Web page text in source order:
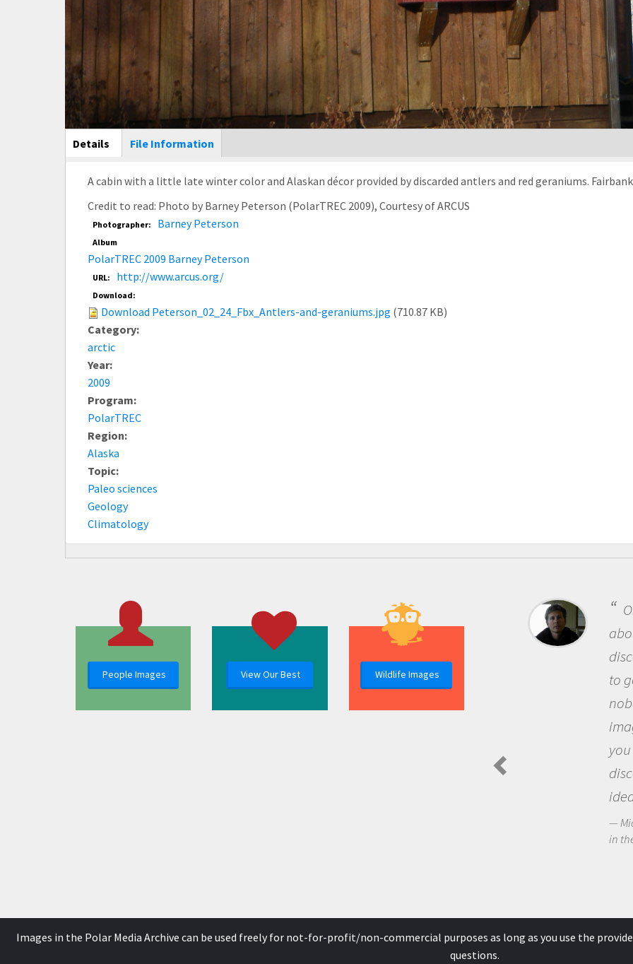
Main Display
Details (active
tab)
File Information
A cabin with a little late winter color and Alaskan décor provided by discarded antlers and red geraniums.
Credit to read: Photo by Barney Peterson (PolarTREC 2009), Courtesy of ARCUS
Photographer: Barney Peterson
Album
PolarTREC 2009 Barney Peterson
URL: http://www.arcus.org/
Download:
Download Peterson_02_24_Fbx_Antlers-and-geraniums.jpg (710.87 KB)
Category:
arctic
Year:
2009
Program:
PolarTREC
Region:
Alaska
Topic:
Paleo sciences
Geology
Climatology
People Images View Our Best Wildlife Images
One of the most
about being a scientist is
discovery of new
to go out and ask
nobody has asked before,
imagination to see the
you and become excited
discovering new
Michael Sheriff - PolarTREC
Images in the Polar Media Archive can be used freely for not-for-profit/non-commercial purposes as long as you use the
questions.